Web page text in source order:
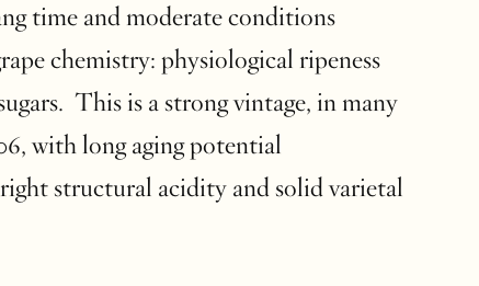
time and moderate conditions
chemistry: physiological ripeness
This is a strong vintage, in many
with long aging potential
structural acidity and solid varietal